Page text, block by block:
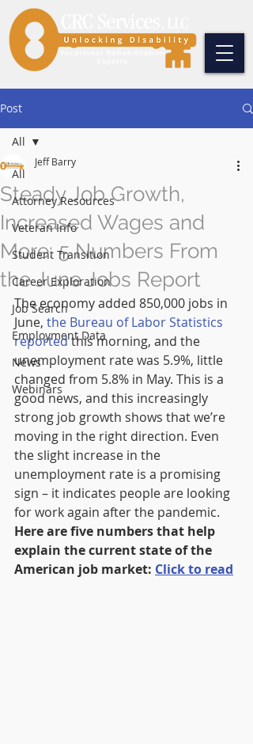
Post
All
Attorney Resources
Veteran Info
Student Transition
Career Exploration
Job Search
Employment Data
News
Webinars
All
Steady Job Growth,
Increased Wages and
More: 5 Numbers From
the June Jobs Report
Jeff Barry
The economy added 850,000 jobs in
June, the Bureau of Labor Statistics
reported this morning, and the
unemployment rate was 5.9%, little
changed from 5.8% in May. This is a
good news, and this increasingly
strong job growth shows that we’re
moving in the right direction. Even
the slight increase in the
unemployment rate is a promising
sign – it indicates people are looking
for work again after the pandemic.
Here are five numbers that help
explain the current state of the
American job market: Click to read